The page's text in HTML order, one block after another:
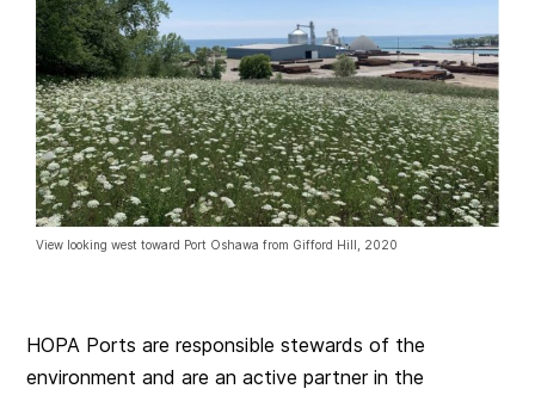
View looking west toward Port Oshawa from Gifford Hill, 2020
HOPA Ports are responsible stewards of the
environment and are an active partner in the